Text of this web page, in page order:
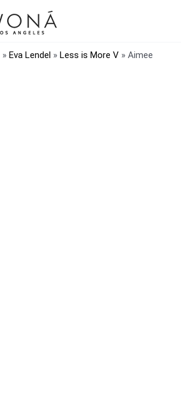
» Eva Lendel» Less is More V» Aimee